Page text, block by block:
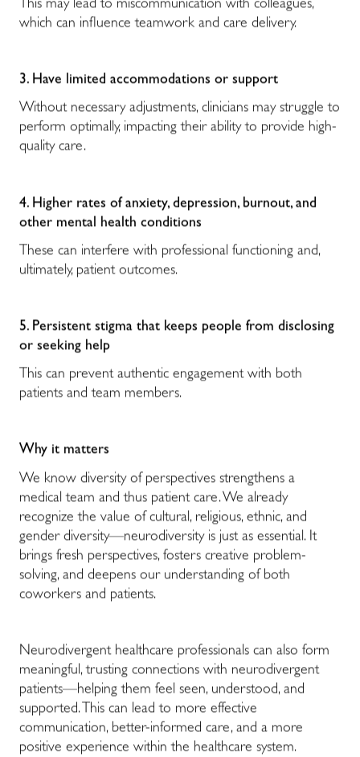
This may lead to miscommunication with colleagues,
which can influence teamwork and care delivery.
3. Have limited accommodations or support
Without necessary adjustments, clinicians may struggle to
perform optimally, impacting their ability to provide high-
quality care.
4. Higher rates of anxiety, depression, burnout, and
other mental health conditions
These can interfere with professional functioning and,
ultimately, patient outcomes.
5. Persistent stigma that keeps people from disclosing
or seeking help
This can prevent authentic engagement with both
patients and team members.
Why it matters
We know diversity of perspectives strengthens a
medical team and thus patient care. We already
recognize the value of cultural, religious, ethnic, and
gender diversity—neurodiversity is just as essential. It
brings fresh perspectives, fosters creative problem-
solving, and deepens our understanding of both
coworkers and patients.
Neurodivergent healthcare professionals can also form
meaningful, trusting connections with neurodivergent
patients—helping them feel seen, understood, and
supported. This can lead to more effective
communication, better-informed care, and a more
positive experience within the healthcare system.